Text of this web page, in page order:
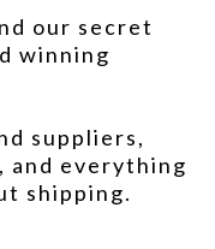
our secret
winning
suppliers,
and everything
shipping.